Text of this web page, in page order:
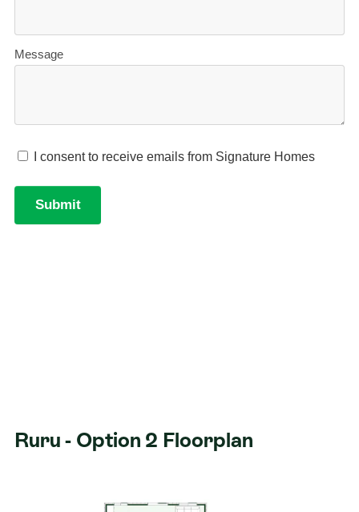
Ruru - Option 2 Floorplan